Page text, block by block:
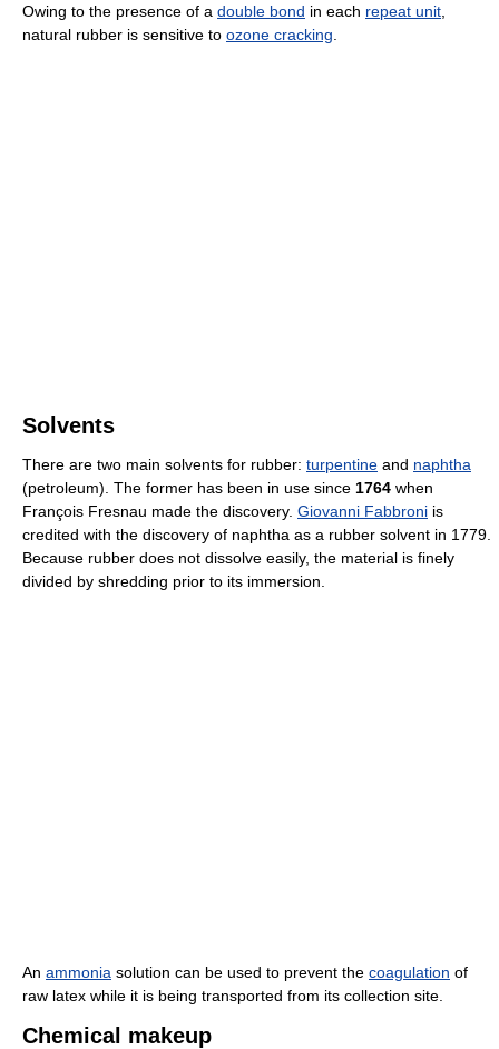
Owing to the presence of a double bond in each repeat unit,
natural rubber is sensitive to ozone cracking.
Solvents
There are two main solvents for rubber: turpentine and naphtha
(petroleum). The former has been in use since 1764 when
François Fresnau made the discovery. Giovanni Fabbroni is
credited with the discovery of naphtha as a rubber solvent in 1779.
Because rubber does not dissolve easily, the material is finely
divided by shredding prior to its immersion.
An ammonia solution can be used to prevent the coagulation of
raw latex while it is being transported from its collection site.
Chemical makeup